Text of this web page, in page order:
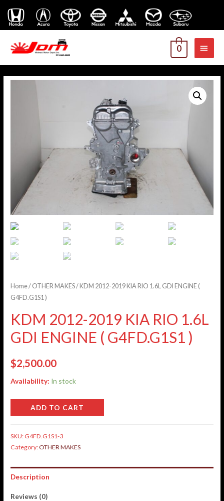
0
Home/ OTHER MAKES/ KDM 2012-2019 KIA RIO 1.6L GDI ENGINE (
G4FD.G1S1 )
KDM 2012-2019 KIA RIO 1.6L
GDI ENGINE ( G4FD.G1S1 )
$2,500.00
Availability: In stock
ADD TO CART
SKU: G4FD.G1S1-3
Category:OTHER MAKES
Description
Reviews (0)